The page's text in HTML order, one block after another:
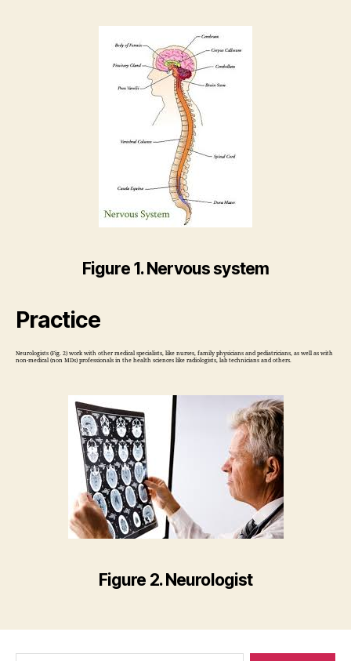
Figure 1. Nervous system
Practice
Neurologists (Fig. 2) work with other medical specialists, like nurses, family physicians and pediatricians, as well as with
non-medical (non MDs) professionals in the health sciences like radiologists, lab technicians and others.
Figure 2. Neurologist
Search